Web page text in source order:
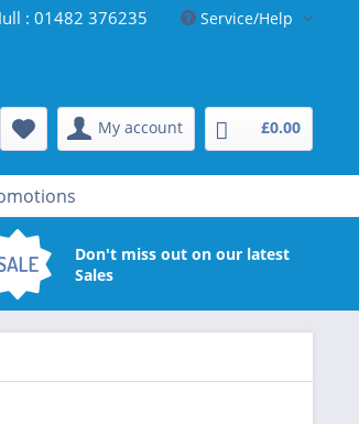
: 01482 376235 Service/Help
My account £0.00
Don't miss out on our latest
Sales